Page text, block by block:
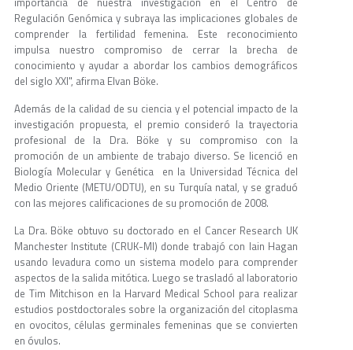
Regulación Genómica y subraya las implicaciones globales de
comprender la fertilidad femenina. Este reconocimiento
impulsa nuestro compromiso de cerrar la brecha de
conocimiento y ayudar a abordar los cambios demográficos
del siglo XXI", afirma Elvan Böke.
Además de la calidad de su ciencia y el potencial impacto de la
investigación propuesta, el premio consideró la trayectoria
profesional de la Dra. Böke y su compromiso con la
promoción de un ambiente de trabajo diverso. Se licenció en
Biología Molecular y Genética en la Universidad Técnica del
Medio Oriente (METU/ODTU), en su Turquía natal, y se graduó
con las mejores calificaciones de su promoción de 2008.
La Dra. Böke obtuvo su doctorado en el Cancer Research UK
Manchester Institute (CRUK-MI) donde trabajó con Iain Hagan
usando levadura como un sistema modelo para comprender
aspectos de la salida mitótica. Luego se trasladó al laboratorio
de Tim Mitchison en la Harvard Medical School para realizar
estudios postdoctorales sobre la organización del citoplasma
en ovocitos, células germinales femeninas que se convierten
en óvulos.